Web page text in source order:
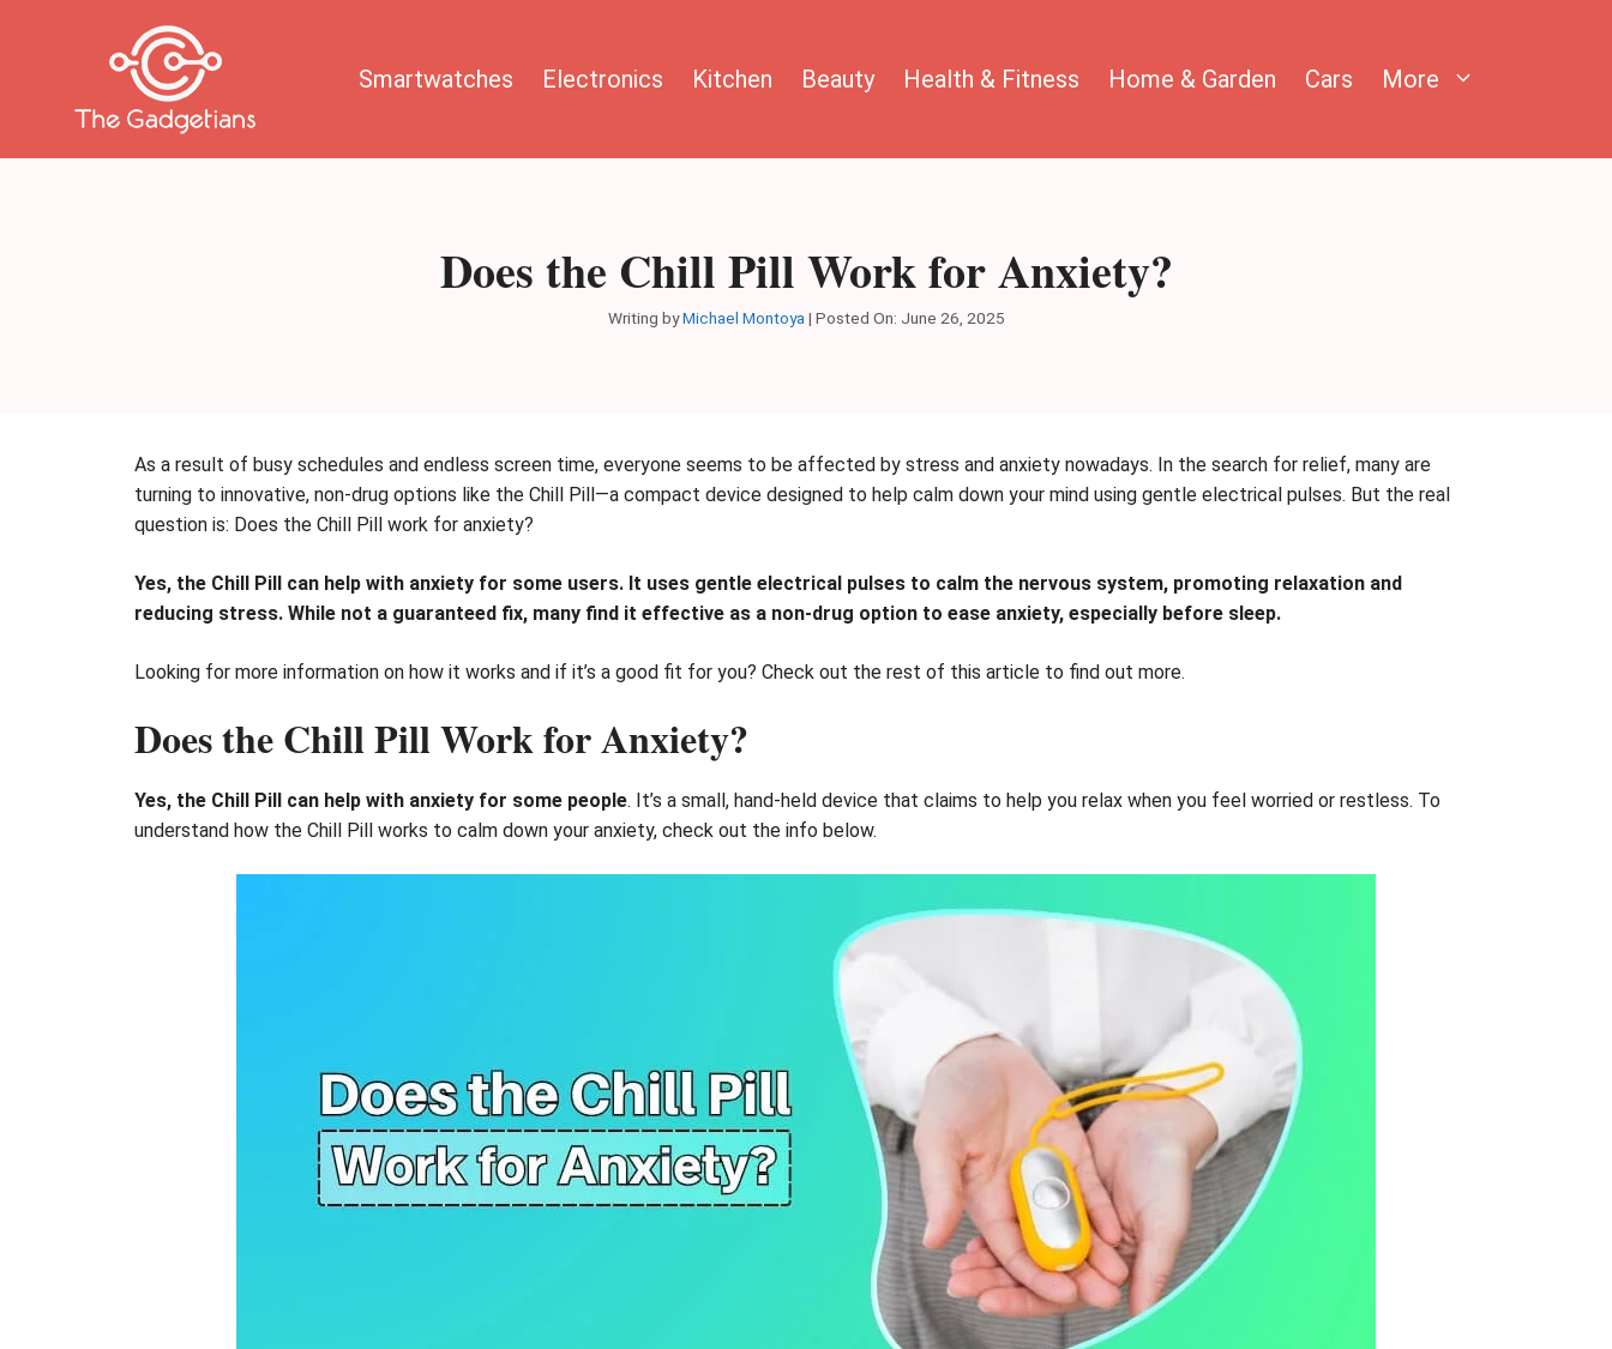
Smartwatches Electronics Kitchen Beauty Health & Fitness Home & Garden Cars More
Does the Chill Pill Work for Anxiety?
Writing byMichael Montoya | Posted On: June 26, 2025
As a result of busy schedules and endless screen time, everyone seems to be affected by stress and anxiety nowadays. In the search for relief, many are
turning to innovative, non-drug options like the Chill Pill—a compact device designed to help calm down your mind using gentle electrical pulses. But the real
question is: Does the Chill Pill work for anxiety?
Yes, the Chill Pill can help with anxiety for some users. It uses gentle electrical pulses to calm the nervous system, promoting relaxation and
reducing stress. While not a guaranteed fix, many find it effective as a non-drug option to ease anxiety, especially before sleep.
Looking for more information on how it works and if it’s a good fit for you? Check out the rest of this article to find out more.
Does the Chill Pill Work for Anxiety?
Yes, the Chill Pill can help with anxiety for some people. It’s a small, hand-held device that claims to help you relax when you feel worried or restless. To
understand how the Chill Pill works to calm down your anxiety, check out the info below.